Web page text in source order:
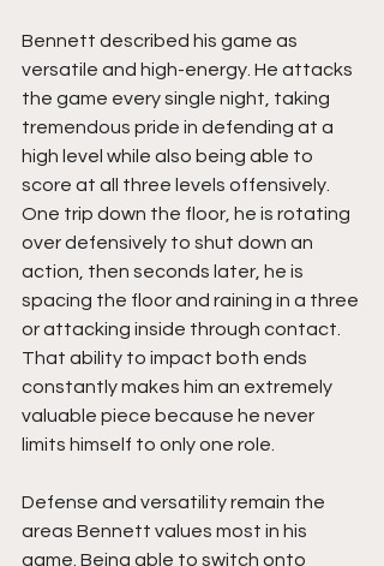
Bennett described his game as
versatile and high-energy. He attacks
the game every single night, taking
tremendous pride in defending at a
high level while also being able to
score at all three levels offensively.
One trip down the floor, he is rotating
over defensively to shut down an
action, then seconds later, he is
spacing the floor and raining in a three
or attacking inside through contact.
That ability to impact both ends
constantly makes him an extremely
valuable piece because he never
limits himself to only one role.
Defense and versatility remain the
areas Bennett values most in his
game. Being able to switch onto